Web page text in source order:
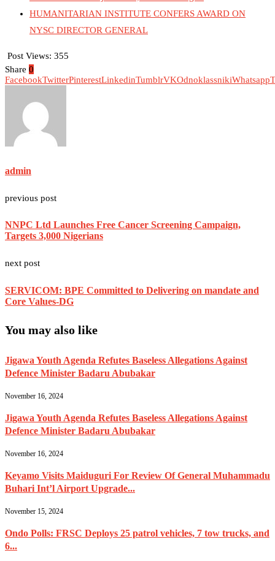
HUMANITARIAN INSTITUTE CONFERS AWARD ON
NYSC DIRECTOR GENERAL
Post Views: 355
Share 0
FacebookTwitterPinterestLinkedinTumblrVKOdnoklassnikiWhatsapp
admin
previous post
NNPC Ltd Launches Free Cancer Screening Campaign,
Targets 3,000 Nigerians
next post
SERVICOM: BPE Committed to Delivering on mandate and
Core Values-DG
You may also like
Jigawa Youth Agenda Refutes Baseless Allegations Against
Defence Minister Badaru Abubakar
November 16, 2024
Jigawa Youth Agenda Refutes Baseless Allegations Against
Defence Minister Badaru Abubakar
November 16, 2024
Keyamo Visits Maiduguri For Review Of General Muhammadu
Buhari Int’l Airport Upgrade...
November 15, 2024
Ondo Polls: FRSC Deploys 25 patrol vehicles, 7 tow trucks, and
6...